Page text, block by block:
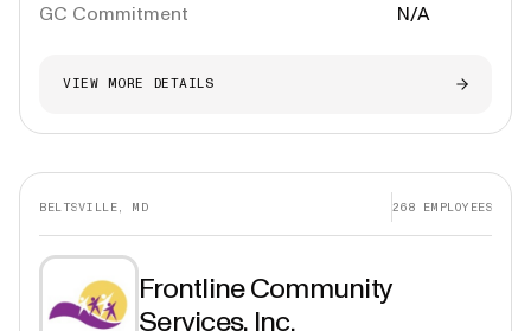
GC Commitment N/A
VIEW MORE DETAILS
BELTSVILLE, MD 268 EMPLOYEES
Frontline Community
Services, Inc.